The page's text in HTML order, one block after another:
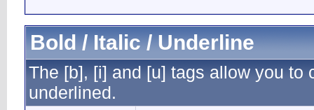
Bold / Italic / Underline
The [b], [i] and [u] tags allow you to
underlined.